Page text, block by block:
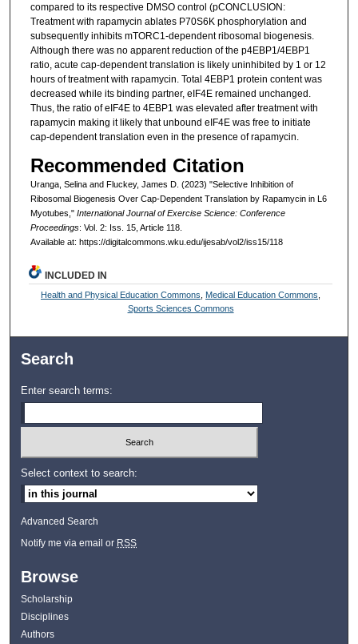
compared to its respective DMSO control (pCONCLUSION:
Treatment with rapamycin ablates P70S6K phosphorylation and
subsequently inhibits mTORC1-dependent ribosomal biogenesis.
Although there was no apparent reduction of the p4EBP1/4EBP1
ratio, acute cap-dependent translation is likely uninhibited by 1 or 12
hours of treatment with rapamycin. Total 4EBP1 protein content was
decreased while its binding partner, eIF4E remained unchanged.
Thus, the ratio of eIF4E to 4EBP1 was elevated after treatment with
rapamycin making it likely that unbound eIF4E was free to initiate
cap-dependent translation even in the presence of rapamycin.
Recommended Citation
Uranga, Selina and Fluckey, James D. (2023) "Selective Inhibition of
Ribosomal Biogenesis Over Cap-Dependent Translation by Rapamycin in L6
Myotubes," International Journal of Exercise Science: Conference
Proceedings: Vol. 2: Iss. 15, Article 118.
Available at: https://digitalcommons.wku.edu/ijesab/vol2/iss15/118
INCLUDED IN
Health and Physical Education Commons Medical Education Commons
Sports Sciences Commons
Search
Enter search terms:
Select context to search:
Advanced Search
Notify me via email or RSS
Browse
Scholarship
Disciplines
Authors